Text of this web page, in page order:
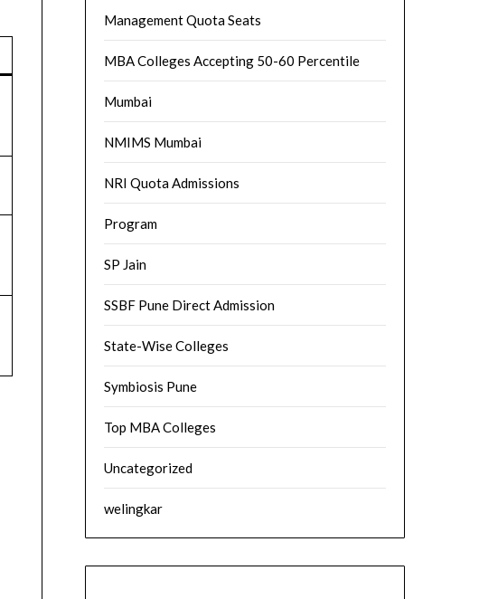
Management Quota Seats
MBA Colleges Accepting 50-60 Percentile
Mumbai
NMIMS Mumbai
NRI Quota Admissions
Program
SP Jain
SSBF Pune Direct Admission
State-Wise Colleges
Symbiosis Pune
Top MBA Colleges
Uncategorized
welingkar